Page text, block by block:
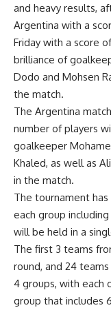
and heavy results,
Argentina with a
Friday with a score
brilliance of
Dodo and Mohsen
the match.
The Argentina
number of players
goalkeeper
Khaled, as well as
in the match.
The tournament
each group
will be held in a
The first 3 teams
round, and 24
4 groups, with each
group that includes